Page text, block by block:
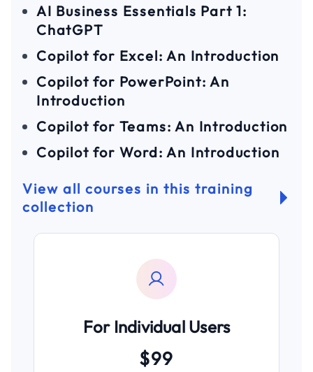
AI Business Essentials Part 1:
ChatGPT
Copilot for Excel: An Introduction
Copilot for PowerPoint: An
Introduction
Copilot for Teams: An Introduction
Copilot for Word: An Introduction
View all courses in this training
collection
For Individual Users
$99